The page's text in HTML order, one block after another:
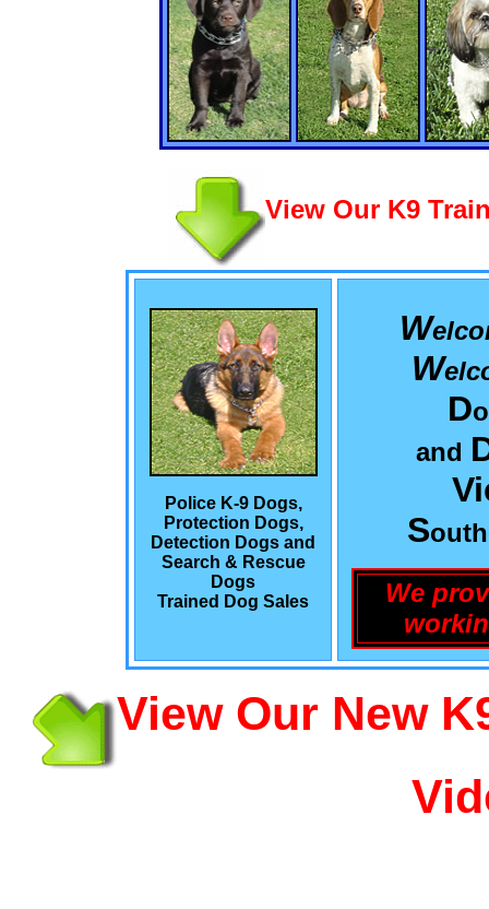
View Our K9
Police K-9 Dogs,
Protection Dogs,
Detection Dogs and
Search & Rescue
Dogs
Trained Dog Sales
W
W
D
and
S
We
View Our New